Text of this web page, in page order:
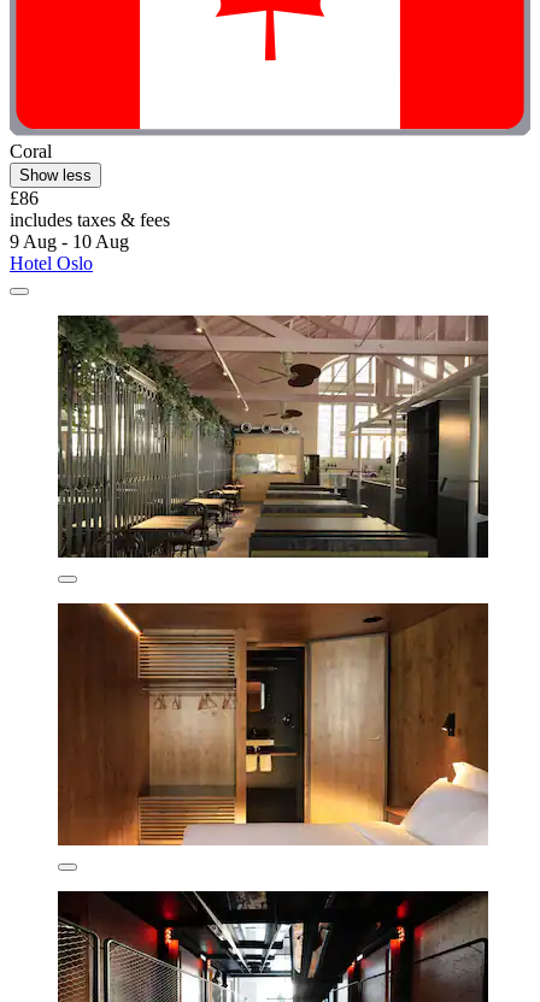
Coral
Show less
£86
includes taxes & fees
9 Aug - 10 Aug
Hotel Oslo